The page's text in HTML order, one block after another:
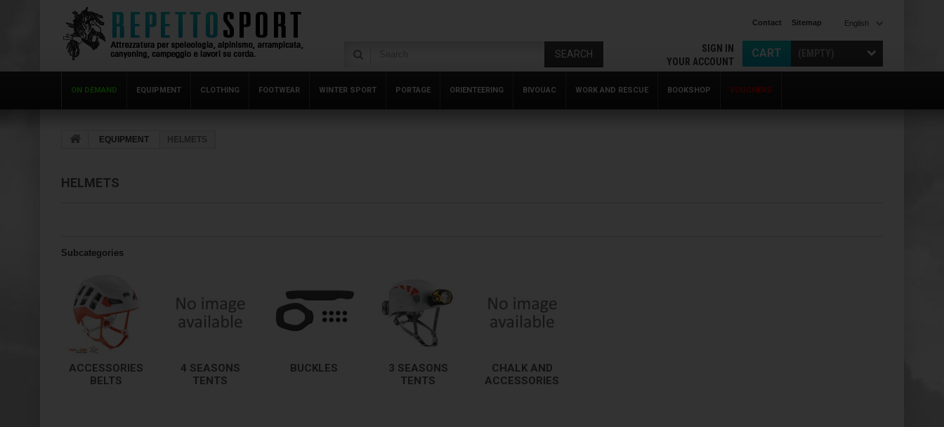
English
Contact Sitemap
CART
SIGN IN
YOUR ACCOUNT
SEARCH
ON DEMAND EQUIPMENT CLOTHING FOOTWEAR WINTER SPORT PORTAGE ORIENTEERING BIVOUAC WORK AND RESCUE BOOKSHOP VOUCHERS
EQUIPMENT HELMETS
HELMETS
Subcategories
ACCESSORIES
BELTS
4 SEASONS
TENTS
BUCKLES
3 SEASONS
TENTS
CHALK AND
ACCESSORIES